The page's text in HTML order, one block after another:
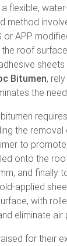
flexible,
method
or APP
roof
Bitumen,
the
the
to
onto the
and finally
applied
with
eliminate air
for their